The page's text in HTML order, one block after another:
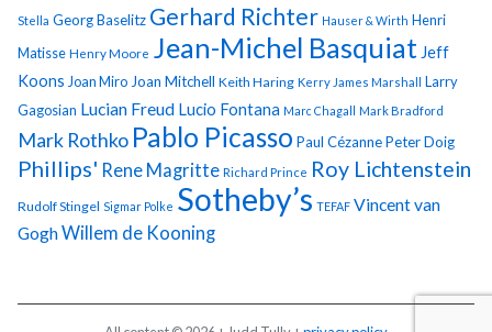
Stella Georg Baselitz Gerhard Richter Hauser & Wirth Henri
Matisse Henry Moore Jean-Michel Basquiat Jeff
Koons Joan Miro Joan Mitchell Keith Haring Kerry James Marshall Larry
Gagosian Lucian Freud Lucio Fontana Marc Chagall Mark Bradford
Mark Rothko Pablo Picasso Paul CézannePeter Doig
Phillips' Rene Magritte Richard Prince Roy Lichtenstein
Rudolf Stingel Sigmar Polke Sotheby’s TEFAF Vincent van
GoghWillem de Kooning